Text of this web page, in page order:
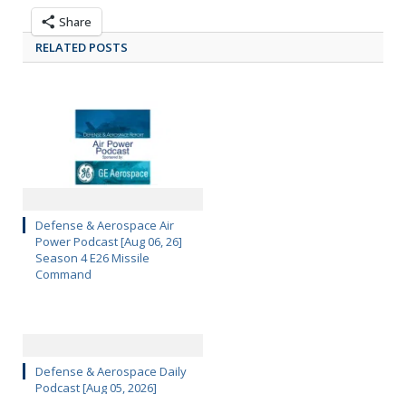
Share
RELATED POSTS
Defense & Aerospace Air
Power Podcast [Aug 06, 26]
Season 4 E26 Missile
Command
Defense & Aerospace Daily
Podcast [Aug 05, 2026]